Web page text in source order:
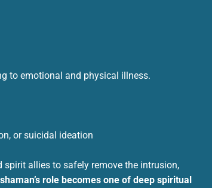
to emotional and physical illness.
or suicidal ideation
spirit allies to safely remove the intrusion,
role becomes one of deep spiritual